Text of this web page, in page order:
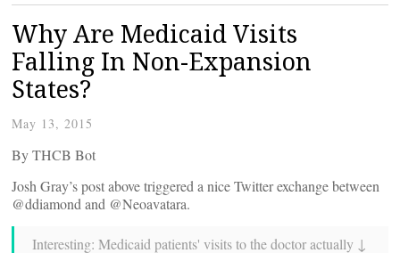
Why Are Medicaid Visits
Falling In Non-Expansion
States?
May 13, 2015
By THCB Bot
Josh Gray’s post above triggered a nice Twitter exchange between
@ddiamond and @Neoavatara.
Interesting: Medicaid patients' visits to the doctor actually ↓